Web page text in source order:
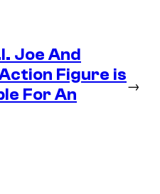
Joe And
Figure is
For An
→